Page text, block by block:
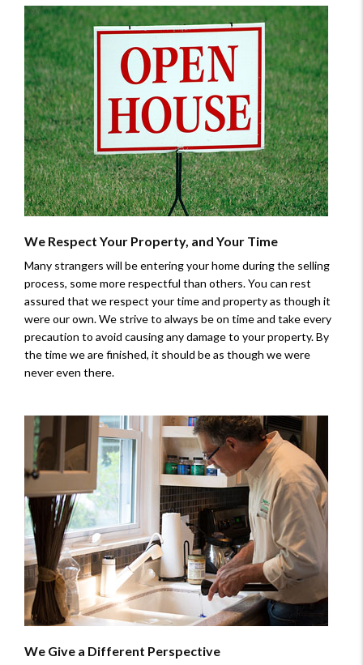
We Respect Your Property, and Your Time
Many strangers will be entering your home during the selling
process, some more respectful than others. You can rest
assured that we respect your time and property as though it
were our own. We strive to always be on time and take every
precaution to avoid causing any damage to your property. By
the time we are finished, it should be as though we were
never even there.
We Give a Different Perspective